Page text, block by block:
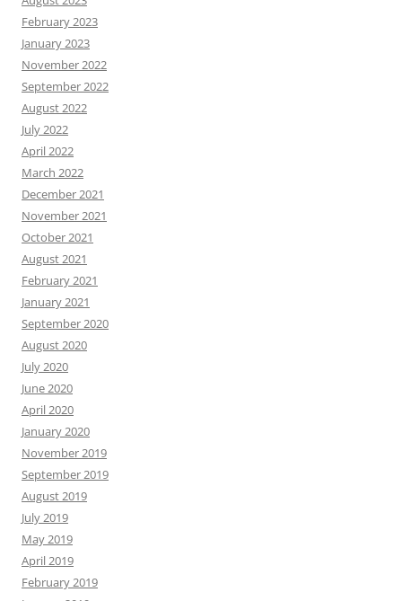
February 2023
January 2023
November 2022
September 2022
August 2022
July 2022
April 2022
March 2022
December 2021
November 2021
October 2021
August 2021
February 2021
January 2021
September 2020
August 2020
July 2020
June 2020
April 2020
January 2020
November 2019
September 2019
August 2019
July 2019
May 2019
April 2019
February 2019